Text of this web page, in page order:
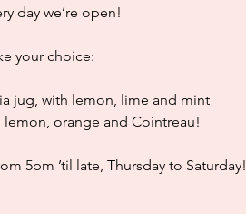
day we’re open!
your choice:
jug, with lemon, lime and mint
lemon, orange and Cointreau!
5pm ’til late, Thursday to Saturday!